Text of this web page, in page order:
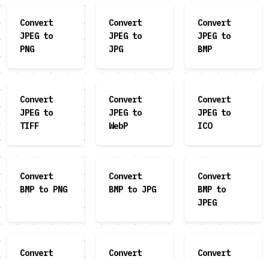
Convert
JPEG to
PNG
Convert
JPEG to
JPG
Convert
JPEG to
BMP
Convert
JPEG to
TIFF
Convert
JPEG to
WebP
Convert
JPEG to
ICO
Convert
BMP to PNG
Convert
BMP to JPG
Convert
BMP to
JPEG
Convert
Convert
Convert